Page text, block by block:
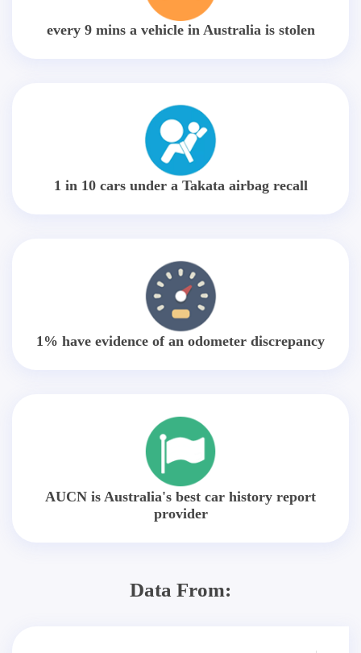
every 9 mins a vehicle in Australia is stolen
1 in 10 cars under a Takata airbag recall
1% have evidence of an odometer discrepancy
AUCN is Australia's best car history report
provider
Data From: